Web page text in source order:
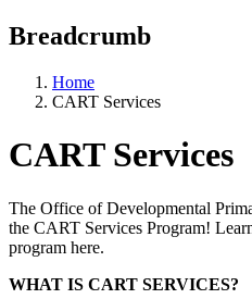
Breadcrumb
Home
CART Services
CART Services
The Office of Developmental
the CART Services Program!
program here.
WHAT IS CART SERVICES?